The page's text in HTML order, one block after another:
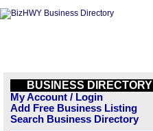
BUSINESS DIRECTORY
My Account / Login
Add Free Business Listing
Search Business Directory